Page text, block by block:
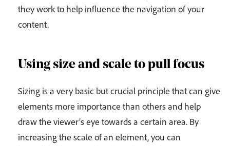
they work to help influence the navigation of your
content.
Using size and scale to pull focus
Sizing is a very basic but crucial principle that can give
elements more importance than others and help
draw the viewer’s eye towards a certain area. By
increasing the scale of an element, you can